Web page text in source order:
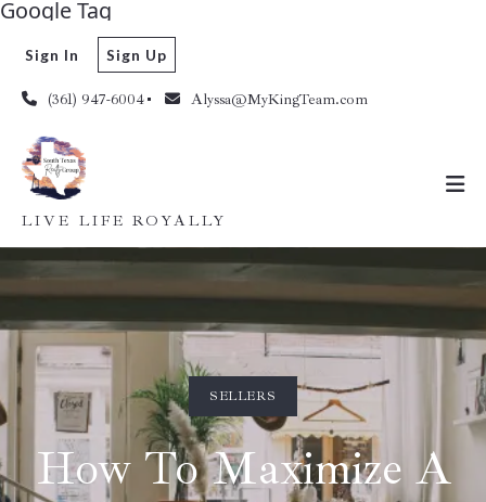
Google Tag
(361) 947-6004 Alyssa@MyKingTeam.com
Sign In Sign Up
LIVE LIFE ROYALLY
SELLERS
How To Maximize A